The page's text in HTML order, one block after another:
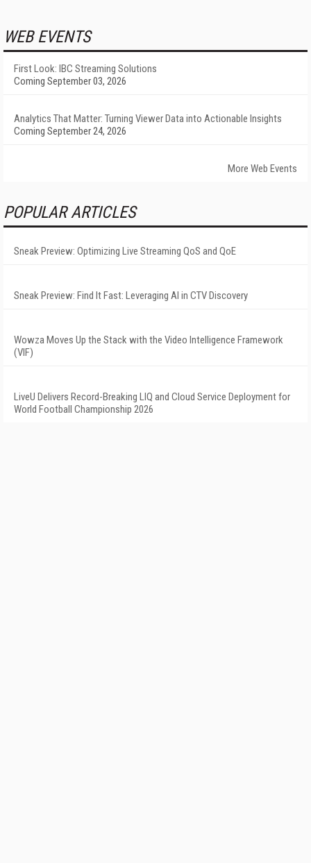
WEB EVENTS
First Look: IBC Streaming Solutions
Coming September 03, 2026
Analytics That Matter: Turning Viewer Data into Actionable Insights
Coming September 24, 2026
More Web Events
POPULAR ARTICLES
Sneak Preview: Optimizing Live Streaming QoS and QoE
Sneak Preview: Find It Fast: Leveraging AI in CTV Discovery
Wowza Moves Up the Stack with the Video Intelligence Framework
(VIF)
LiveU Delivers Record-Breaking LIQ and Cloud Service Deployment for
World Football Championship 2026